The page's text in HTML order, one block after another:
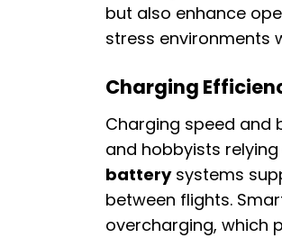
but also enhance
stress environments
Charging
Charging speed and
and hobbyists
batterysystems
between flights.
overcharging, which